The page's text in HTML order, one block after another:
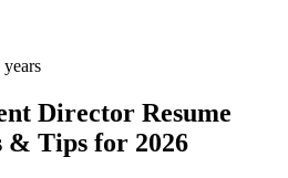
Director Resume
& Tips for 2026